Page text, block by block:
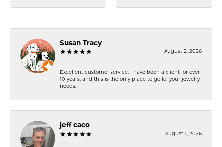
Susan Tracy
August 2, 2026
Excellent customer service. I have been a client for over
10 years, and this is the only place to go for your jewelry
needs.
jeff caco
August 1, 2026